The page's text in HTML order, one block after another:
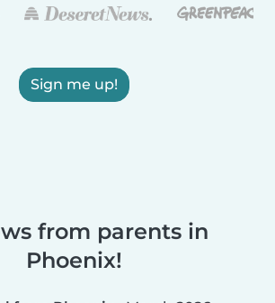
Sign me up!
from parents in
Phoenix!